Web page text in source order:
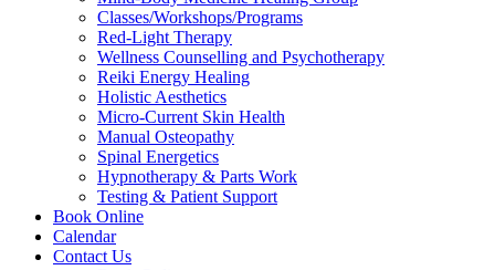
Classes/Workshops/Programs
Red-Light Therapy
Wellness Counselling and Psychotherapy
Reiki Energy Healing
Holistic Aesthetics
Micro-Current Skin Health
Manual Osteopathy
Spinal Energetics
Hypnotherapy & Parts Work
Testing & Patient Support
Book Online
Calendar
Contact Us